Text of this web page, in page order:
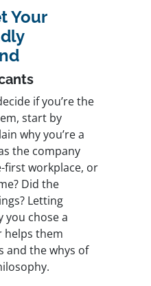
Your
if you’re the
start by
why you’re a
the company
first workplace, or
Did the
Letting
you chose a
helps them
and the whys of